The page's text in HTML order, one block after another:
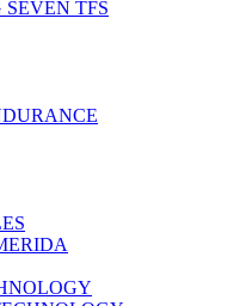
TFS